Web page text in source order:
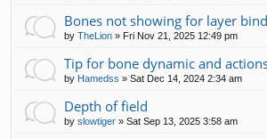
Bones not showing for layer
by TheLion » Fri Nov 21, 2025 12:49 pm
Tip for bone dynamic and
by Hamedss » Sat Dec 14, 2024 2:34 am
Depth of field
by slowtiger » Sat Sep 13, 2025 3:58 am